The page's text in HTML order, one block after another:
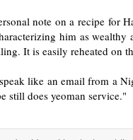
note on a recipe for
him as
It is easily reheated on
like an email from a
still does yeoman service."